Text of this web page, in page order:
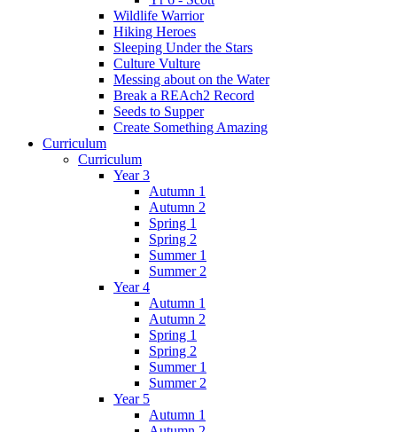
Wildlife Warrior
Hiking Heroes
Sleeping Under the Stars
Culture Vulture
Messing about on the Water
Break a REAch2 Record
Seeds to Supper
Create Something Amazing
Curriculum
Curriculum
Year 3
Autumn 1
Autumn 2
Spring 1
Spring 2
Summer 1
Summer 2
Year 4
Autumn 1
Autumn 2
Spring 1
Spring 2
Summer 1
Summer 2
Year 5
Autumn 1